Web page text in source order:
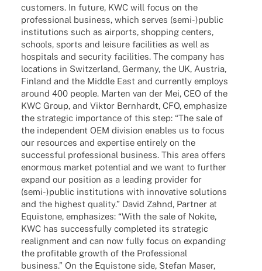
custo­mers. In future, KWC will focus on the
profes­sio­nal busi­ness, which serves (semi-)public
insti­tu­ti­ons such as airports, shop­ping centers,
schools, sports and leisure faci­li­ties as well as
hospi­tals and secu­rity faci­li­ties. The company has
loca­ti­ons in Switz­er­land, Germany, the UK, Austria,
Finland and the Middle East and curr­ently employs
around 400 people. Marten van der Mei, CEO of the
KWC Group, and Viktor Bern­hardt, CFO, empha­size
the stra­te­gic importance of this step: “The sale of
the inde­pen­dent OEM divi­sion enables us to focus
our resour­ces and exper­tise enti­rely on the
successful profes­sio­nal busi­ness. This area offers
enorm­ous market poten­tial and we want to further
expand our posi­tion as a leading provi­der for
(semi-)public insti­tu­ti­ons with inno­va­tive solu­ti­ons
and the highest quality.” David Zahnd, Part­ner at
Equis­tone, empha­si­zes: “With the sale of Nokite,
KWC has successfully comple­ted its stra­te­gic
realignment and can now fully focus on expan­ding
the profi­ta­ble growth of the Profes­sio­nal
busi­ness.” On the Equis­tone side, Stefan Maser,